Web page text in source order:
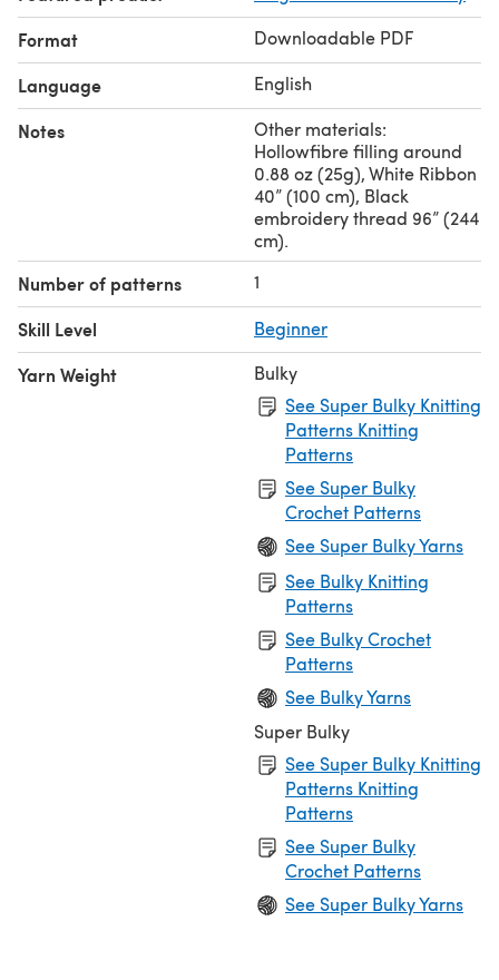
are gifting it to someone.
Format Downloadable PDF
Language English
Notes
Other materials:
Hollowfibre filling around
0.88 oz (25g), White Ribbon
40” (100 cm), Black
embroidery thread 96” (244
cm).
Number of patterns 1
Skill Level Beginner
Yarn Weight
Bulky
See Super Bulky Knitting
Patterns Knitting
Patterns
See Super Bulky
Crochet Patterns
See Super Bulky Yarns
See Bulky Knitting
Patterns
See Bulky Crochet
Patterns
See Bulky Yarns
Super Bulky
See Super Bulky Knitting
Patterns Knitting
Patterns
See Super Bulky
Crochet Patterns
See Super Bulky Yarns